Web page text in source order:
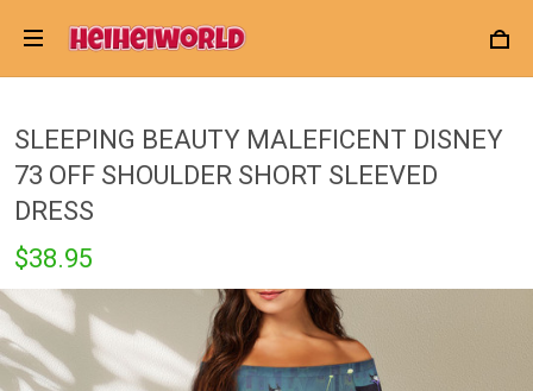
SLEEPING BEAUTY MALEFICENT DISNEY
73 OFF SHOULDER SHORT SLEEVED
DRESS
$38.95